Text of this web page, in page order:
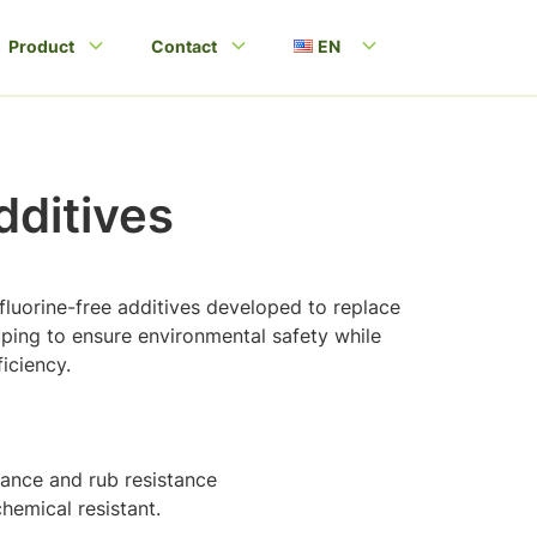
Product Contact EN
free additives developed to replace
to ensure environmental safety while
and rub resistance
resistant.